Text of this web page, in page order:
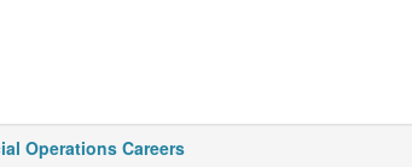
Operations Careers